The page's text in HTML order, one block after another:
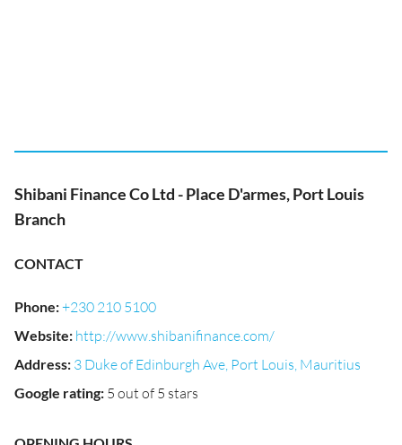
Shibani Finance Co Ltd - Place D'armes, Port Louis
Branch
CONTACT
Phone:+230 210 5100
Website: http://www.shibanifinance.com/
Address: 3 Duke of Edinburgh Ave, Port Louis, Mauritius
Google rating: 5 out of 5 stars